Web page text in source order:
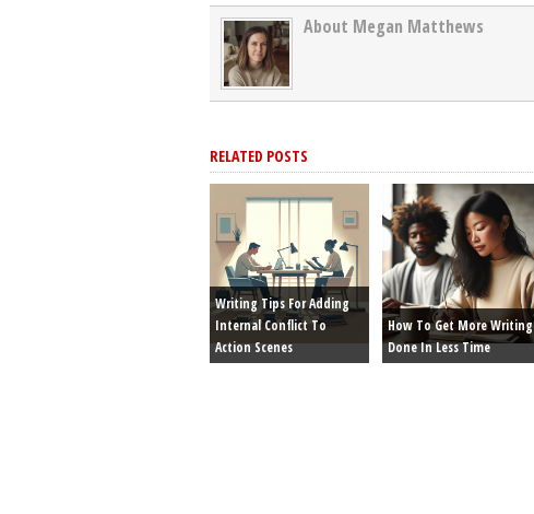
About Megan Matthews
RELATED POSTS
Writing Tips For Adding
Internal Conflict To
Action Scenes
How To Get More Writing
Done In Less Time